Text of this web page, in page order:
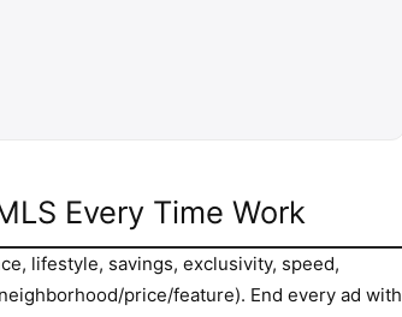
Every Time Work
lifestyle, savings, exclusivity, speed,
price/feature). End every ad with